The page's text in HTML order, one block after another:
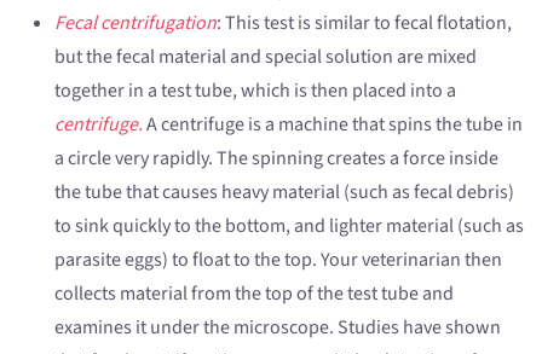
Fecal centrifugation: This test is similar to fecal flotation,
but the fecal material and special solution are mixed
together in a test tube, which is then placed into a
centrifuge.A centrifuge is a machine that spins the tube in
a circle very rapidly. The spinning creates a force inside
the tube that causes heavy material (such as fecal debris)
to sink quickly to the bottom, and lighter material (such as
parasite eggs) to float to the top. Your veterinarian then
collects material from the top of the test tube and
examines it under the microscope. Studies have shown